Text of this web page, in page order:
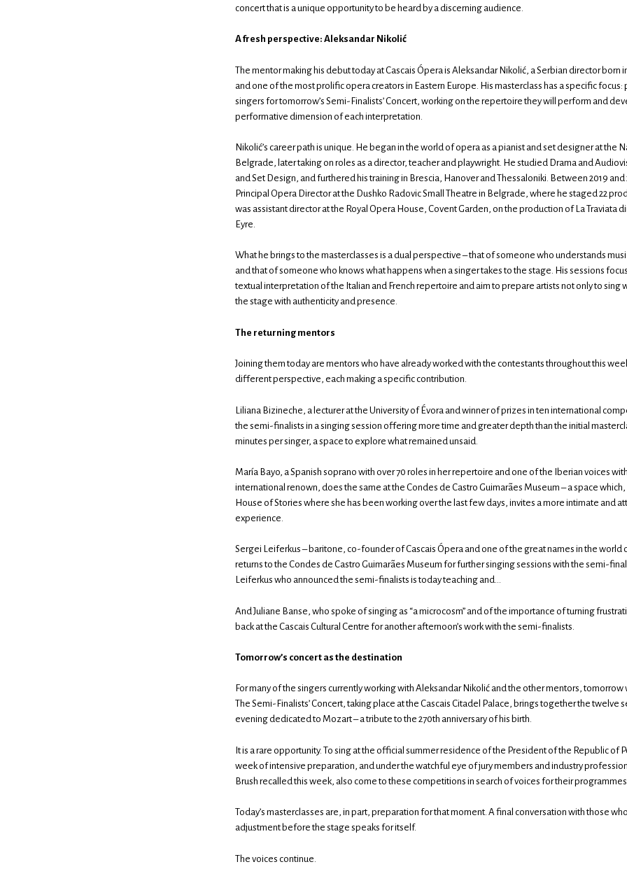
concert that is a unique opportunity to be heard by a discerning audience.
A fresh perspective: Aleksandar Nikolić
The mentor making his debut today at Cascais Ópera is Aleksandar Nikolić, a Serbian director born
and one of the most prolific opera creators in Eastern Europe. His masterclass has a specific focus:
singers for tomorrow’s Semi-Finalists’ Concert, working on the repertoire they will perform and
performative dimension of each interpretation.
Nikolić’s career path is unique. He began in the world of opera as a pianist and set designer at the
Belgrade, later taking on roles as a director, teacher and playwright. He studied Drama and
and Set Design, and furthered his training in Brescia, Hanover and Thessaloniki. Between 2019 and
Principal Opera Director at the Dushko Radovic Small Theatre in Belgrade, where he staged 22
was assistant director at the Royal Opera House, Covent Garden, on the production of La Traviata
Eyre.
What he brings to the masterclasses is a dual perspective – that of someone who understands
and that of someone who knows what happens when a singer takes to the stage. His sessions
textual interpretation of the Italian and French repertoire and aim to prepare artists not only to sing
the stage with authenticity and presence.
The returning mentors
Joining them today are mentors who have already worked with the contestants throughout this
different perspective, each making a specific contribution.
Liliana Bizineche, a lecturer at the University of Évora and winner of prizes in ten international
the semi-finalists in a singing session offering more time and greater depth than the initial
minutes per singer, a space to explore what remained unsaid.
María Bayo, a Spanish soprano with over 70 roles in her repertoire and one of the Iberian voices
international renown, does the same at the Condes de Castro Guimarães Museum – a space
House of Stories where she has been working over the last few days, invites a more intimate and
experience.
Sergei Leiferkus – baritone, co-founder of Cascais Ópera and one of the great names in the world
returns to the Condes de Castro Guimarães Museum for further singing sessions with the semi-
Leiferkus who announced the semi-finalists is today teaching and…
And Juliane Banse, who spoke of singing as “a microcosm” and of the importance of turning
back at the Cascais Cultural Centre for another afternoon’s work with the semi-finalists.
Tomorrow’s concert as the destination
For many of the singers currently working with Aleksandar Nikolić and the other mentors, tomorrow
The Semi-Finalists’ Concert, taking place at the Cascais Citadel Palace, brings together the twelve
evening dedicated to Mozart – a tribute to the 270th anniversary of his birth.
It is a rare opportunity. To sing at the official summer residence of the President of the Republic of
week of intensive preparation, and under the watchful eye of jury members and industry
Brush recalled this week, also come to these competitions in search of voices for their
Today’s masterclasses are, in part, preparation for that moment. A final conversation with those
adjustment before the stage speaks for itself.
The voices continue.